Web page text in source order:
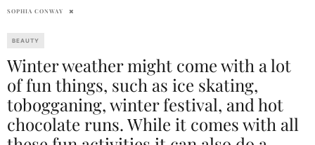
SOPHIA CONWAY
BEAUTY
Winter weather might come with a lot
of fun things, such as ice skating,
tobogganing, winter festival, and hot
chocolate runs. While it comes with all